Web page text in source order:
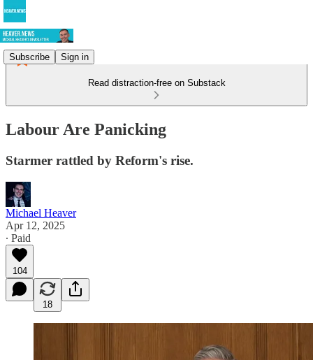
Subscribe Sign in
Read distraction-free on Substack
Labour Are Panicking
Starmer rattled by Reform's rise.
Michael Heaver
Apr 12, 2025
∙ Paid
104
18